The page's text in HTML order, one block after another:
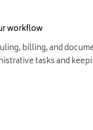
workflow
billing, and
tasks and